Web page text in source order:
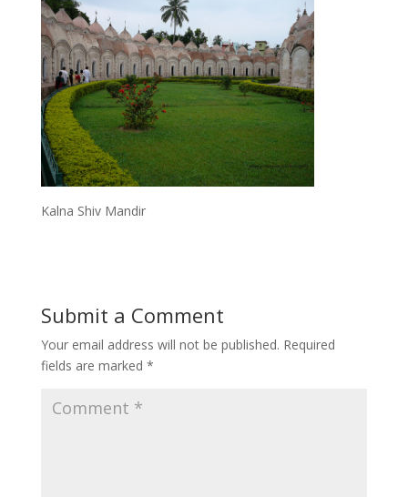
Kalna Shiv Mandir
Submit a Comment
Your email address will not be published. Required
fields are marked *